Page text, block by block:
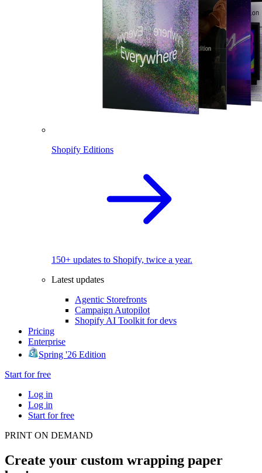
Shopify Editions
150+ updates to Shopify, twice a year.
Latest updates
Agentic Storefronts
Campaign Autopilot
Shopify AI Toolkit for devs
Pricing
Enterprise
Spring '26 Edition
Start for free
Log in
Log in
Start for free
PRINT ON DEMAND
Create your custom wrapping paper